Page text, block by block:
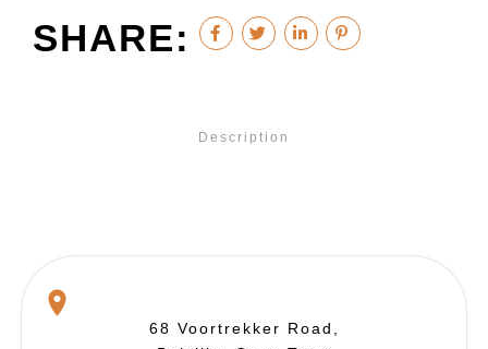
SHARE:
Description
68 Voortrekker Road,